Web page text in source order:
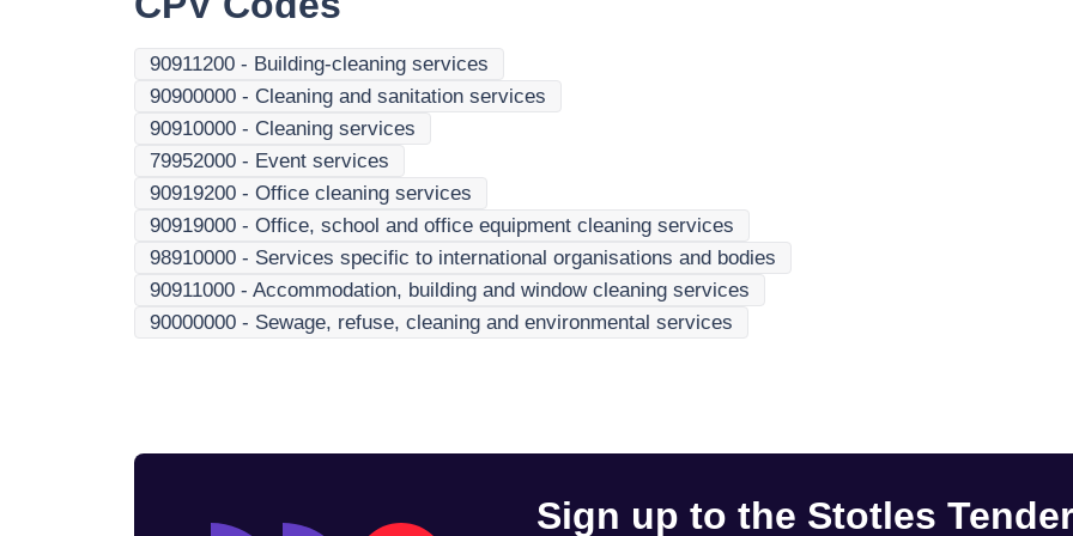
90911200 - Building-cleaning services
90900000 - Cleaning and sanitation services
90910000 - Cleaning services
79952000 - Event services
90919200 - Office cleaning services
90919000 - Office, school and office equipment cleaning services
98910000 - Services specific to international organisations and bodies
90911000 - Accommodation, building and window cleaning services
90000000 - Sewage, refuse, cleaning and environmental services
Sign up to the Stotles Tender